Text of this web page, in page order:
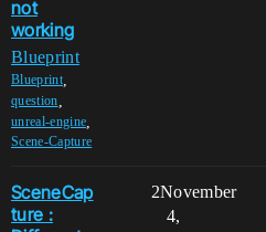
not
working
Blueprint
Blueprint,
question
unreal-engine
Scene-Capture
SceneCap
ture :
2November
4,